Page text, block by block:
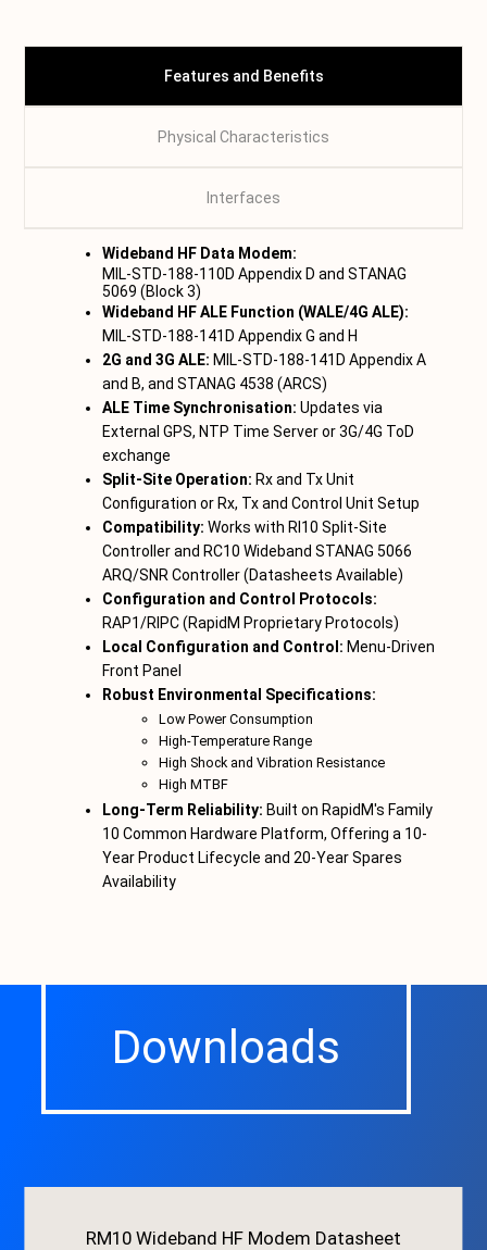
Wideband HF Data Modem:
MIL-STD-188-110D Appendix D and STANAG
5069 (Block 3)
Wideband HF ALE Function (WALE/4G ALE):
MIL-STD-188-141D Appendix G and H
2G and 3G ALE: MIL-STD-188-141D Appendix A
and B, and STANAG 4538 (ARCS)
ALE Time Synchronisation: Updates via
External GPS, NTP Time Server or 3G/4G ToD
exchange
Split-Site Operation: Rx and Tx Unit
Configuration or Rx, Tx and Control Unit Setup
Compatibility: Works with RI10 Split-Site
Controller and RC10 Wideband STANAG 5066
ARQ/SNR Controller (Datasheets Available)
Configuration and Control Protocols:
RAP1/RIPC (RapidM Proprietary Protocols)
Local Configuration and Control: Menu-Driven
Front Panel
Robust Environmental Specifications:
Low Power Consumption
High-Temperature Range
High Shock and Vibration Resistance
High MTBF
Long-Term Reliability: Built on RapidM's Family
10 Common Hardware Platform, Offering a 10-
Year Product Lifecycle and 20-Year Spares
Availability
Features and Benefits
Physical Characteristics
Interfaces
Downloads
RM10 Wideband HF Modem Datasheet